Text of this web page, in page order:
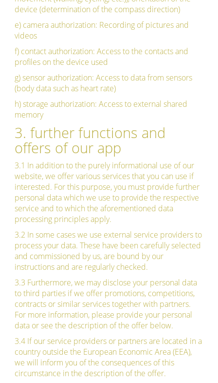
device (determination of the compass direction)
e) camera authorization: Recording of pictures and
videos
f) contact authorization: Access to the contacts and
profiles on the device used
g) sensor authorization: Access to data from sensors
(body data such as heart rate)
h) storage authorization: Access to external shared
memory
3. further functions and
offers of our app
3.1 In addition to the purely informational use of our
website, we offer various services that you can use if
interested. For this purpose, you must provide further
personal data which we use to provide the respective
service and to which the aforementioned data
processing principles apply.
3.2 In some cases we use external service providers to
process your data. These have been carefully selected
and commissioned by us, are bound by our
instructions and are regularly checked.
3.3 Furthermore, we may disclose your personal data
to third parties if we offer promotions, competitions,
contracts or similar services together with partners.
For more information, please provide your personal
data or see the description of the offer below.
3.4 If our service providers or partners are located in a
country outside the European Economic Area (EEA),
we will inform you of the consequences of this
circumstance in the description of the offer.